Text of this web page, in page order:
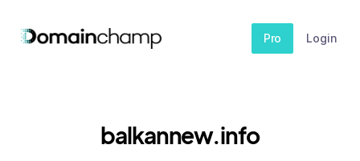
Pro Login
balkannew.info